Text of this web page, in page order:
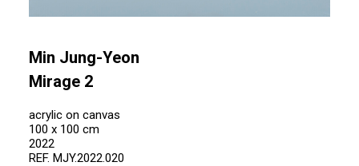
Min Jung-Yeon
Mirage 2
acrylic on canvas
100 x 100 cm
2022
REF. MJY.2022.020